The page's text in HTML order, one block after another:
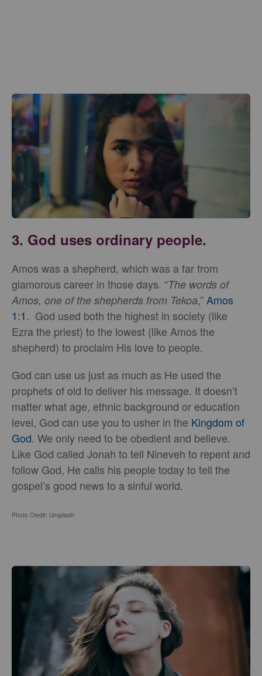
3. God uses ordinary people.
Amos was a shepherd, which was a far from
glamorous career in those days. “The words of
Amos, one of the shepherds from Tekoa,” Amos
1:1. God used both the highest in society (like
Ezra the priest) to the lowest (like Amos the
shepherd) to proclaim His love to people.
God can use us just as much as He used the
prophets of old to deliver his message. It doesn’t
matter what age, ethnic background or education
level, God can use you to usher in the Kingdom of
God. We only need to be obedient and believe.
Like God called Jonah to tell Nineveh to repent and
follow God, He calls his people today to tell the
gospel’s good news to a sinful world.
Photo Credit: Unsplash